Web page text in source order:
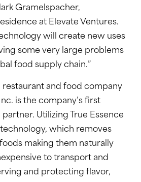
Gramelspacher,
at Elevate Ventures.
will create new uses
some very large problems
food supply chain.”
restaurant and food company
is the company’s first
Utilizing True Essence
which removes
making them naturally
to transport and
and protecting flavor,